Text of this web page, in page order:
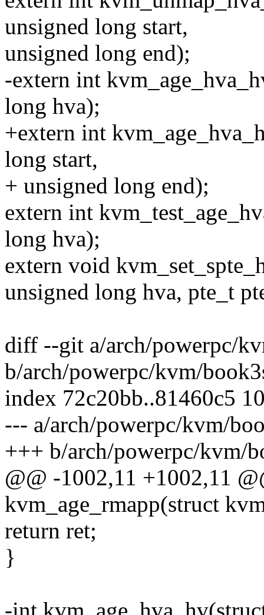
unsigned long start,
unsigned long end);
-extern int
long hva);
+extern int
long start,
+ unsigned long end);
extern int
long hva);
extern void
unsigned long hva, pte_t
diff --git a/arch/powerpc/
b/arch/powerpc/kvm/
index 72c20bb..81460c5
--- a/arch/powerpc/kvm/
+++ b/arch/powerpc/kvm/
@@ -1002,11 +1002,11
kvm_age_rmapp(struct
return ret;
}